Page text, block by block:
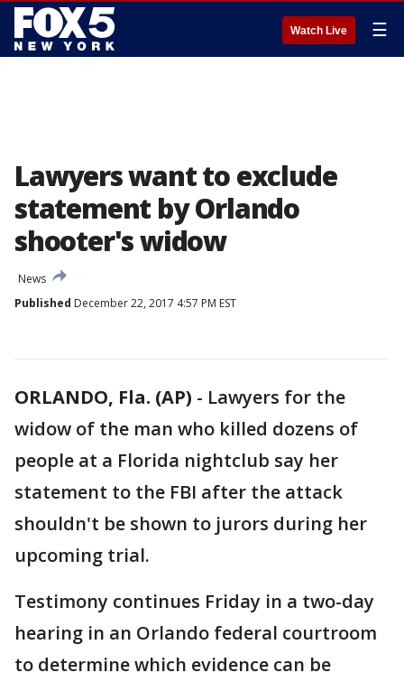
Watch Live ☰
Lawyers want to exclude
statement by Orlando
shooter's widow
News
Published December 22, 2017 4:57 PM EST
ORLANDO, Fla. (AP) - Lawyers for the
widow of the man who killed dozens of
people at a Florida nightclub say her
statement to the FBI after the attack
shouldn't be shown to jurors during her
upcoming trial.
Testimony continues Friday in a two-day
hearing in an Orlando federal courtroom
to determine which evidence can be